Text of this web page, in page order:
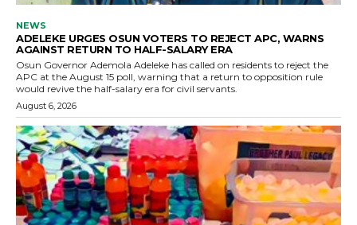
NEWS
ADELEKE URGES OSUN VOTERS TO REJECT APC, WARNS
AGAINST RETURN TO HALF-SALARY ERA
Osun Governor Ademola Adeleke has called on residents to reject the
APC at the August 15 poll, warning that a return to opposition rule
would revive the half-salary era for civil servants.
August 6, 2026